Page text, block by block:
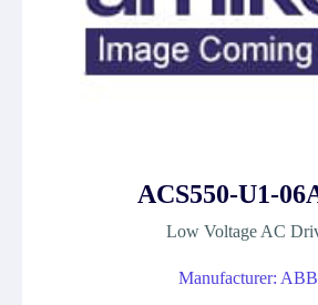
ACS550-U1-
Low Voltage AC
Manufacturer: ABB